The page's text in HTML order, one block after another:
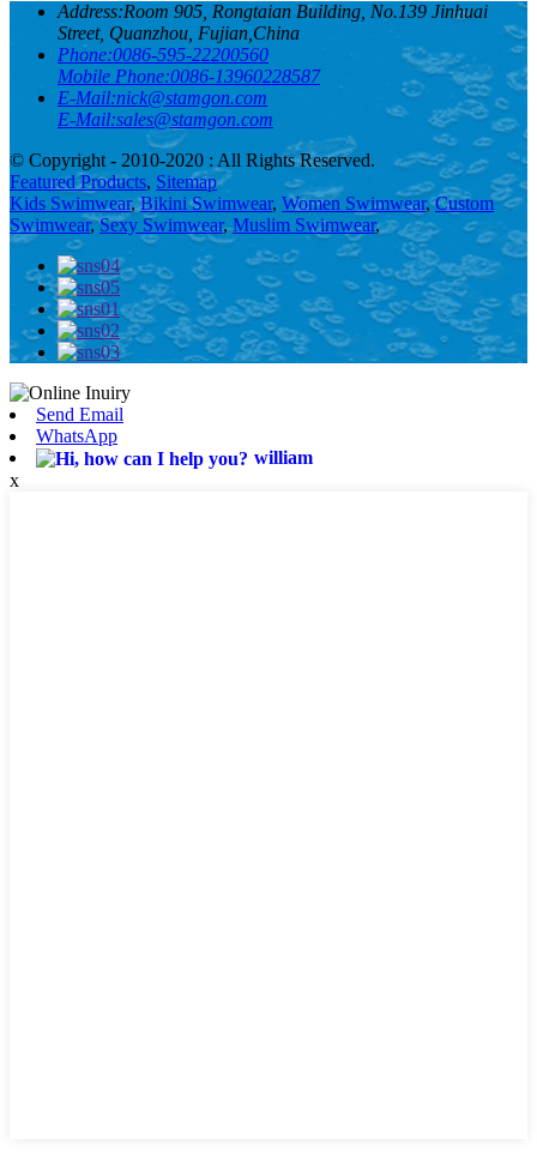
Address:Room 905, Rongtaian Building, No.139 Jinhuai
Street, Quanzhou, Fujian,China
Phone:0086-595-22200560
Mobile Phone:0086-13960228587
E-Mail:nick@stamgon.com
E-Mail:sales@stamgon.com
© Copyright - 2010-2020 : All Rights Reserved.
Featured Products, Sitemap
Kids Swimwear,Bikini Swimwear, Women Swimwear,Custom
Swimwear,Sexy Swimwear,Muslim Swimwear,
Send Email
WhatsApp
william
x